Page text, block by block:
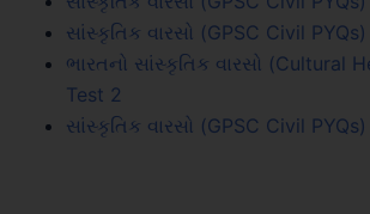
સાંસ્કૃતિક વારસો (GPSC Civil
ભારતનો સાંસ્કૃતિક વારસો (Cultural
Test 2
સાંસ્કૃતિક વારસો (GPSC Civil